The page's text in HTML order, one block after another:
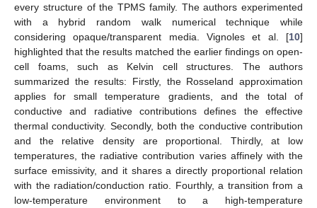
every structure of the TPMS family. The authors experimented
with a hybrid random walk numerical technique while
considering opaque/transparent media. Vignoles et al. [10]
highlighted that the results matched the earlier findings on open-
cell foams, such as Kelvin cell structures. The authors
summarized the results: Firstly, the Rosseland approximation
applies for small temperature gradients, and the total of
conductive and radiative contributions defines the effective
thermal conductivity. Secondly, both the conductive contribution
and the relative density are proportional. Thirdly, at low
temperatures, the radiative contribution varies affinely with the
surface emissivity, and it shares a directly proportional relation
with the radiation/conduction ratio. Fourthly, a transition from a
low-temperature environment to a high-temperature